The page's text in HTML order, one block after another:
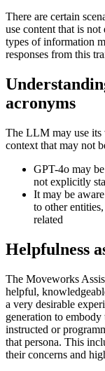
There are certain
use content that is
types of information
responses from this
acronyms
The LLM may use its
context that may not
GPT-4o may
not explicitly
It may be
to other
related
Helpfulness
The Moveworks
helpful,
a very desirable
generation to
instructed or
that persona. This
their concerns and